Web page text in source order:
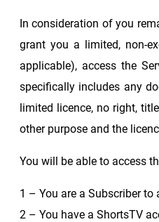
In consideration of you
grant you a limited, non-
applicable), access the
specifically includes any
limited licence, no right,
other purpose and the
You will be able to access
1 – You are a Subscriber
2 – You have a ShortsTV